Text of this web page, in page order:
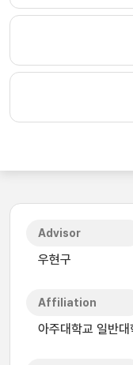
Advisor
우현구
Affiliation
아주대학교 일반대